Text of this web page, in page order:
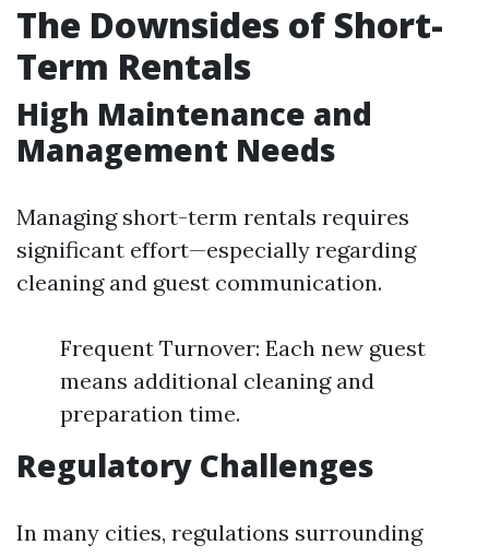
The Downsides of Short-
Term Rentals
High Maintenance and
Management Needs
Managing short-term rentals requires
significant effort—especially regarding
cleaning and guest communication.
Frequent Turnover: Each new guest
means additional cleaning and
preparation time.
Regulatory Challenges
In many cities, regulations surrounding